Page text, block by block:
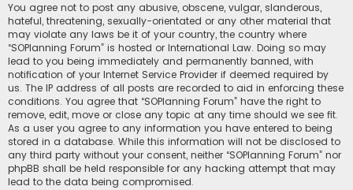
You agree not to post any abusive, obscene, vulgar, slanderous,
hateful, threatening, sexually-orientated or any other material that
may violate any laws be it of your country, the country where
“SOPlanning Forum” is hosted or International Law. Doing so may
lead to you being immediately and permanently banned, with
notification of your Internet Service Provider if deemed required by
us. The IP address of all posts are recorded to aid in enforcing these
conditions. You agree that “SOPlanning Forum” have the right to
remove, edit, move or close any topic at any time should we see fit.
As a user you agree to any information you have entered to being
stored in a database. While this information will not be disclosed to
any third party without your consent, neither “SOPlanning Forum” nor
phpBB shall be held responsible for any hacking attempt that may
lead to the data being compromised.